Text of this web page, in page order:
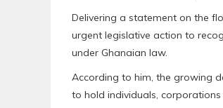
Delivering a statement on the
urgent legislative action to
under Ghanaian law.
According to him, the growing
to hold individuals,